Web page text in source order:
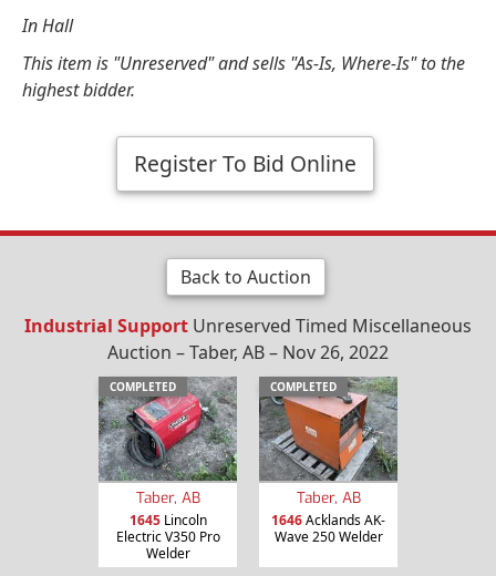
In Hall
This item is "Unreserved" and sells "As-Is, Where-Is" to the
highest bidder.
Register To Bid Online
Back to Auction
Industrial Support Unreserved Timed Miscellaneous
Auction – Taber, AB – Nov 26, 2022
COMPLETED
Taber, AB
1645Lincoln
Electric V350 Pro
Welder
COMPLETED
Taber, AB
1646Acklands AK-
Wave 250 Welder